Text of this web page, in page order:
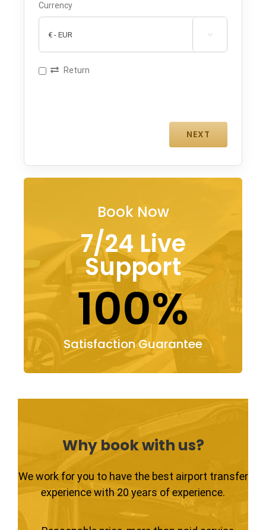
Currency

Return
Book Now
7/24 Live
Support
100%
Satisfaction Guarantee
Why book with us?
We work for you to have the best airport transfer
experience with 20 years of experience.